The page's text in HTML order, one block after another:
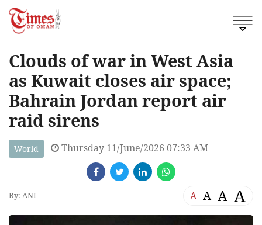
Clouds of war in West Asia
as Kuwait closes air space;
Bahrain Jordan report air
raid sirens
World Thursday 11/June/2026 07:33 AM
By: ANI A A A A